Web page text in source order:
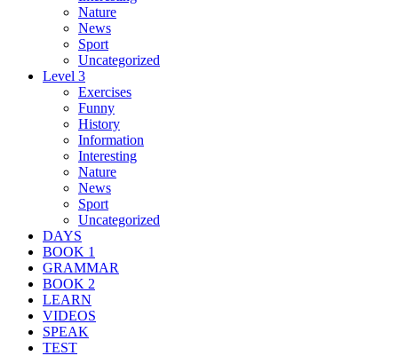
Nature
News
Sport
Uncategorized
Level 3
Exercises
Funny
History
Information
Interesting
Nature
News
Sport
Uncategorized
DAYS
BOOK 1
GRAMMAR
BOOK 2
LEARN
VIDEOS
SPEAK
TEST